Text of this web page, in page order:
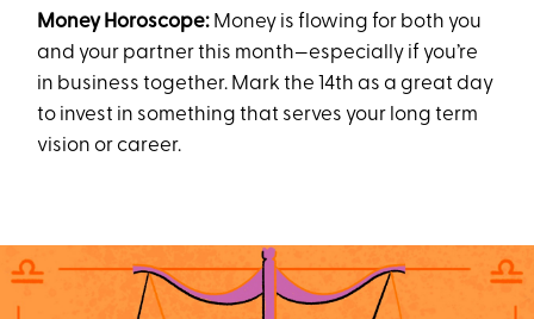
Money Horoscope: Money is flowing for both you
and your partner this month—especially if you’re
in business together. Mark the 14th as a great day
to invest in something that serves your long term
vision or career.